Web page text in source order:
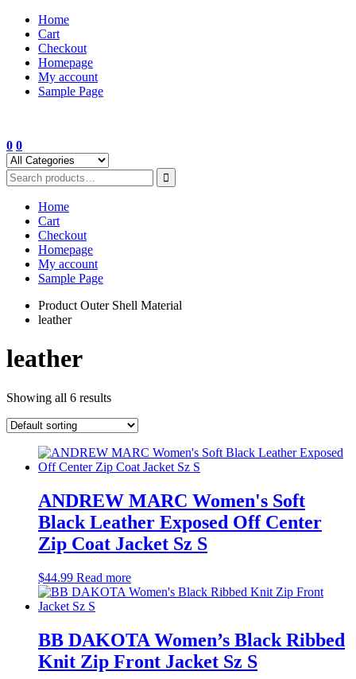
Skip
content
Home
Cart
Checkout
Homepage
My account
Sample Page
0 0
Home
Cart
Checkout
Homepage
My account
Sample Page
Product Outer Shell Material
leather
leather
Showing all 6 results
ANDREW MARC Women's Soft
Black Leather Exposed Off Center
Zip Coat Jacket Sz S
$44.99 Read more
BB DAKOTA Women’s Black Ribbed
Knit Zip Front Jacket Sz S